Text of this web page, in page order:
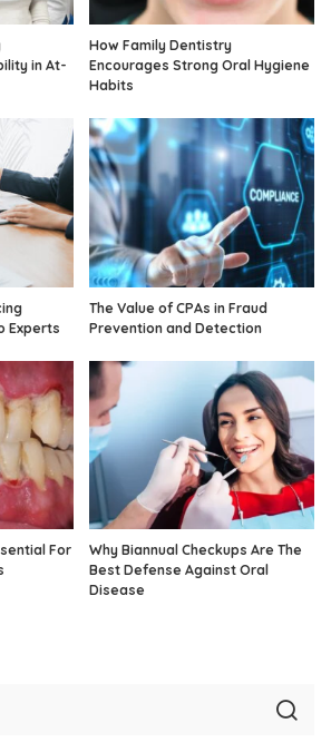
in At-
How Family Dentistry
Encourages Strong Oral Hygiene
Habits
Experts
The Value of CPAs in Fraud
Prevention and Detection
For
Why Biannual Checkups Are The
Best Defense Against Oral
Disease